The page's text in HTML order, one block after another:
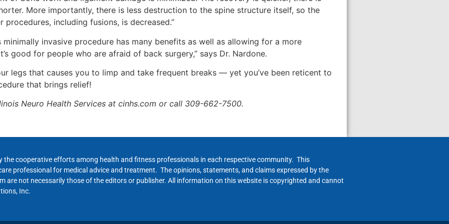
More importantly, there is less destruction to the spine structure itself, so the
including fusions, is decreased.”
invasive procedure has many benefits as well as allowing for a more
good for people who are afraid of back surgery,” says Dr. Nardone.
legs that causes you to limp and take frequent breaks — yet you’ve been reticent to
that brings relief!
Neuro Health Services at cinhs.com or call 309-662-7500.
the cooperative efforts among health and fitness professionals in each respective community. This
professional for medical advice and treatment. The opinions, statements, and claims expressed by the
not necessarily those of the editors or publisher. All information on this website is copyrighted and cannot
Inc.